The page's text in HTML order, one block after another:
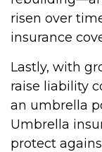
risen over
insurance
Lastly, with
raise liability
an umbrella
Umbrella
protect